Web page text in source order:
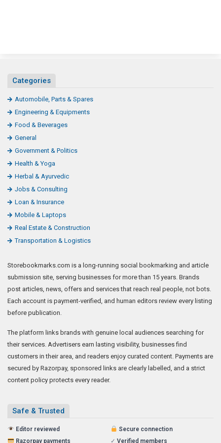
Categories
Automobile, Parts & Spares
Engineering & Equipments
Food & Beverages
General
Government & Politics
Health & Yoga
Herbal & Ayurvedic
Jobs & Consulting
Loan & Insurance
Mobile & Laptops
Real Estate & Construction
Transportation & Logistics
Storebookmarks.com is a long-running social bookmarking and article
submission site, serving businesses for more than 15 years. Brands
post articles, news, offers and services that reach real people, not bots.
Each account is payment-verified, and human editors review every listing
before publication.
The platform links brands with genuine local audiences searching for
their services. Advertisers earn lasting visibility, businesses find
customers in their area, and readers enjoy curated content. Payments are
secured by Razorpay, sponsored links are clearly labelled, and a strict
content policy protects every reader.
Safe & Trusted
Editor reviewed
Secure connection
Razorpay payments
✓ Verified members